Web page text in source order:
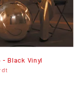
Black Vinyl